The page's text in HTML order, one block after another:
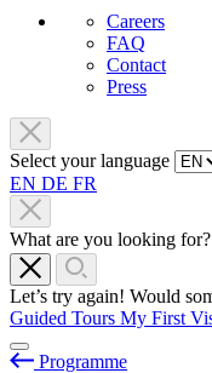
Careers
FAQ
Contact
Press
Select your language
EN DE FR
What are you looking for?
Let’s try again! Would
Guided Tours My First
Programme